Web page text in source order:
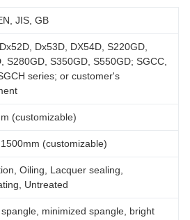
JIS, GB
Dx53D, DX54D, S220GD,
S280GD, S350GD, S550GD; SGCC,
series; or customer's
(customizable)
(customizable)
Oiling, Lacquer sealing,
Untreated
minimized spangle, bright